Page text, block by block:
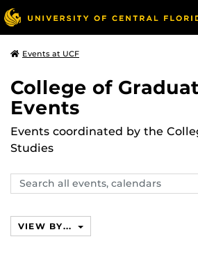
Events at UCF
College of
Events
Events coordinated by the
Studies
Search
events,
VIEW BY...